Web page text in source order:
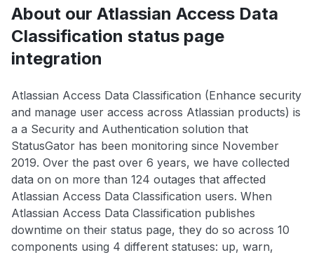
About our Atlassian Access Data
Classification status page
integration
Atlassian Access Data Classification (Enhance security
and manage user access across Atlassian products) is
a a Security and Authentication solution that
StatusGator has been monitoring since November
2019. Over the past over 6 years, we have collected
data on on more than 124 outages that affected
Atlassian Access Data Classification users. When
Atlassian Access Data Classification publishes
downtime on their status page, they do so across 10
components using 4 different statuses: up, warn,